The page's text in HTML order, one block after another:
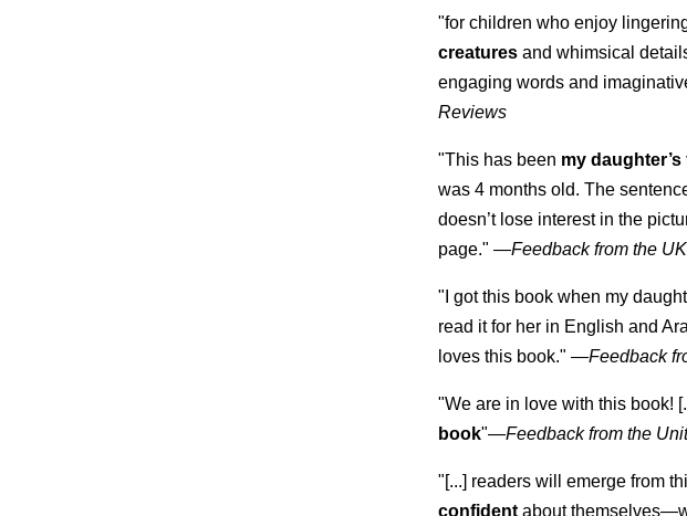
"for children who enjoy
creatures and whimsical
engaging words and
Reviews
"This has been my
was 4 months old. The
doesn’t lose interest in the
page." —Feedback from the UK
"I got this book when my
read it for her in English and
loves this book." —Feedback
"We are in love with this book!
book"—Feedback from the
"[...] readers will emerge from
confident about